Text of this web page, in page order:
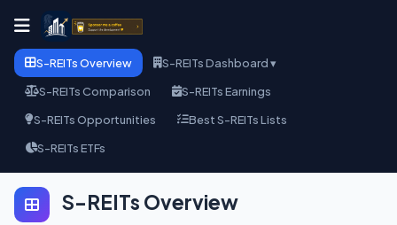
S-REITs Overview
S-REITs Dashboard ▾
S-REITs Comparison
S-REITs Earnings
S-REITs Opportunities
Best S-REITs Lists
S-REITs ETFs
S-REITs Overview